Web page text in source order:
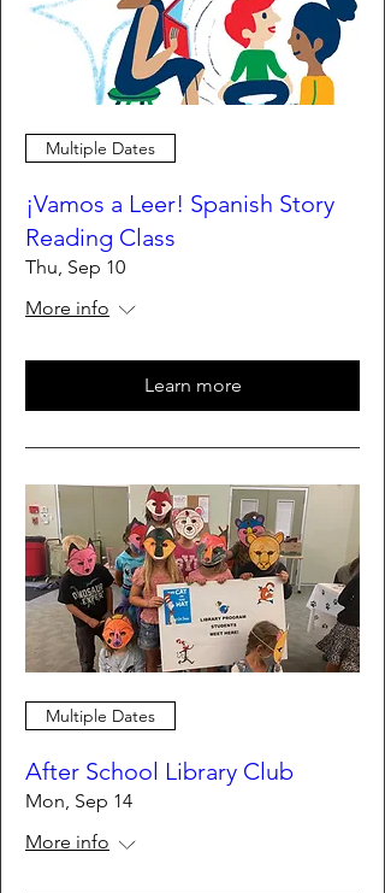
Multiple Dates
¡Vamos a Leer! Spanish Story
Reading Class
Thu, Sep 10
More info
Learn more
Multiple Dates
After School Library Club
Mon, Sep 14
More info